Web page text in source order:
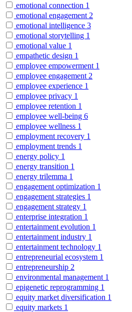
emotional connection 1
emotional engagement 2
emotional intelligence 3
emotional storytelling 1
emotional value 1
empathetic design 1
employee empowerment 1
employee engagement 2
employee experience 1
employee privacy 1
employee retention 1
employee well-being 6
employee wellness 1
employment recovery 1
employment trends 1
energy policy 1
energy transition 1
energy trilemma 1
engagement optimization 1
engagement strategies 1
engagement strategy 1
enterprise integration 1
entertainment evolution 1
entertainment industry 1
entertainment technology 1
entrepreneurial ecosystem 1
entrepreneurship 2
environmental management 1
epigenetic reprogramming 1
equity market diversification 1
equity markets 1